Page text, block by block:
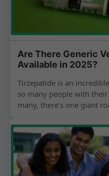
Are There Generic
Available in 2025?
Tirzepatide is an
so many people with
many, there’s one giant